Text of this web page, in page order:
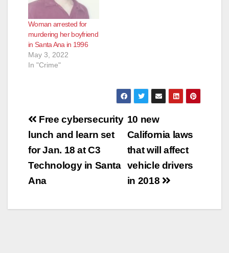
Woman arrested for
murdering her boyfriend
in Santa Ana in 1996
May 3, 2022
In "Crime"
Post
navigation
10 new
California laws
that will affect
vehicle drivers
in 2018
Free cybersecurity
lunch and learn set
for Jan. 18 at C3
Technology in Santa
Ana